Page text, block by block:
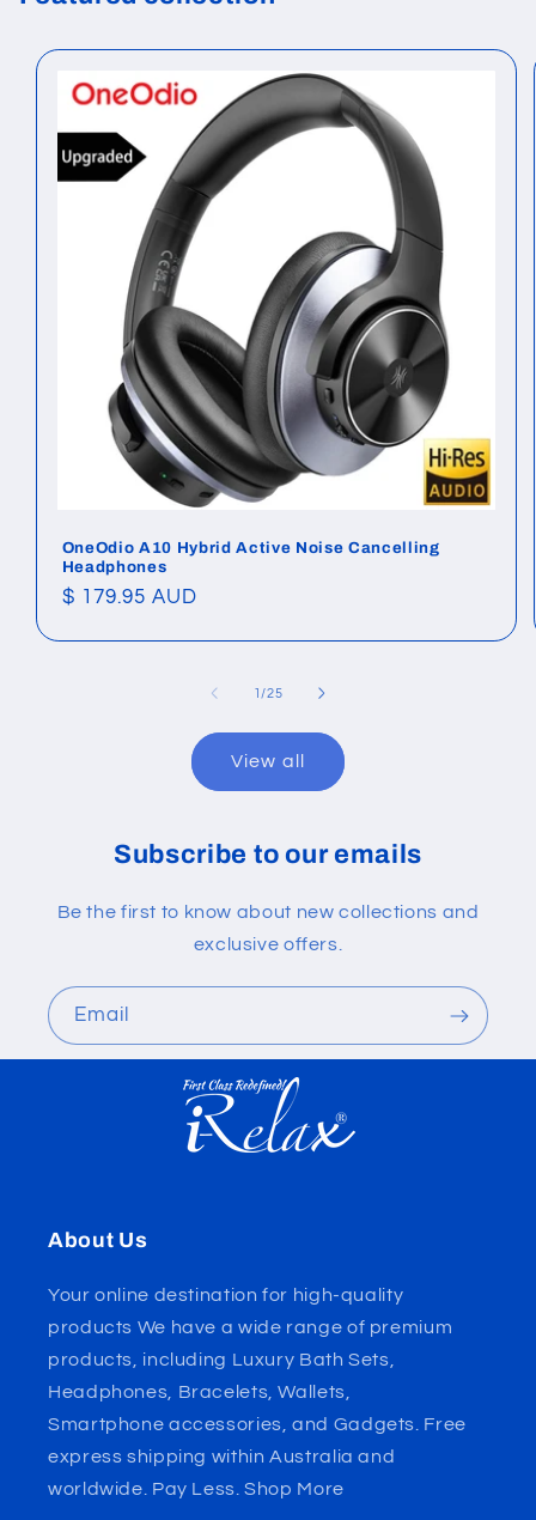
OneOdio A10 Hybrid Active Noise Cancelling
Headphones
Regular
$ 179.95 AUD
1 /of
25
View all
Subscribe to our emails
Be the first to know about new collections and
exclusive offers.
Email
About Us
Your online destination for high-quality
products We have a wide range of premium
products, including Luxury Bath Sets,
Headphones, Bracelets, Wallets,
Smartphone accessories, and Gadgets. Free
express shipping within Australia and
worldwide. Pay Less. Shop More